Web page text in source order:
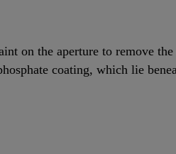
on the aperture to remove the
coating, which lie